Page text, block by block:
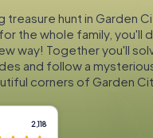
treasure hunt in Garden
the whole family, you'll
way! Together you'll
and follow a
corners of Garden
2,118